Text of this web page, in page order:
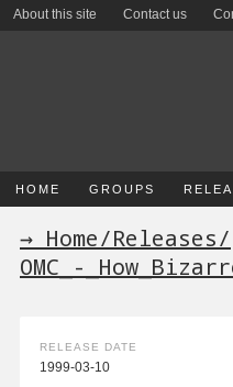
About this site Contact us
HOME GROUPS
→ Home/Releases/
OMC_-
RELEASE DATE
1999-03-10